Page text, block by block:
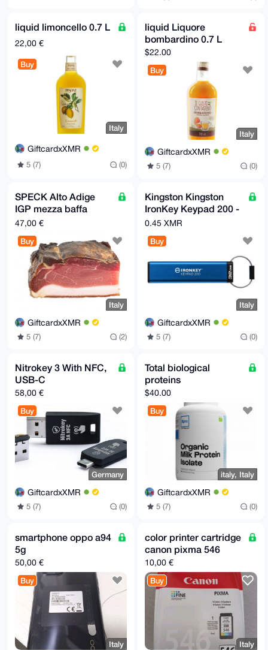
liquid limoncello 0.7 L
22,00 €
Buy
Italy
GiftcardxXMR
5 (7) (0)
liquid Liquore
bombardino 0.7 L
$22.00
Buy
Italy
GiftcardxXMR
5 (7) (0)
SPECK Alto Adige
IGP mezza baffa
senza cotenna 2kg
47,00 €
Buy
Italy
GiftcardxXMR
5 (7) (2)
Kingston Kingston
IronKey Keypad 200 -
32 GB
0.45 XMR
Buy
Italy
GiftcardxXMR
5 (7) (0)
Nitrokey 3 With NFC,
USB-C
58,00 €
Buy
Germany
GiftcardxXMR
5 (7) (0)
Total biological
proteins
$40.00
Buy
italy, Italy
GiftcardxXMR
5 (7) (0)
smartphone oppo a94
5g
50,00 €
Buy
Italy
color printer cartridge
canon pixma 546
10,00 €
Buy
Italy